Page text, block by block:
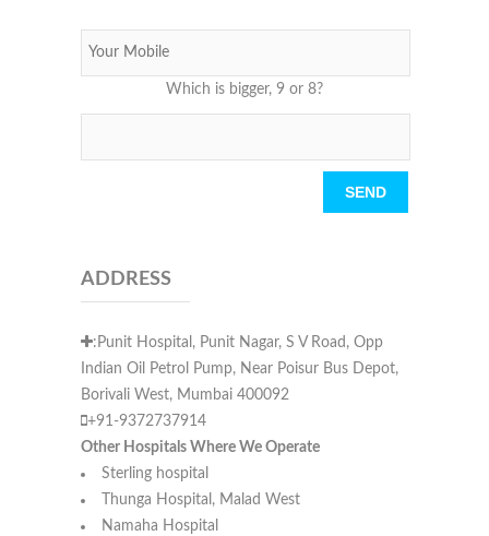
Which is bigger, 9 or 8?
Please leave this field empty.
ADDRESS
:Punit Hospital, Punit Nagar, S V Road, Opp
Indian Oil Petrol Pump, Near Poisur Bus Depot,
Borivali West, Mumbai 400092
+91-9372737914
Other Hospitals Where We Operate
Sterling hospital
Thunga Hospital, Malad West
Namaha Hospital